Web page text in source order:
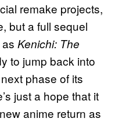
remake projects,
but a full sequel
Kenichi: The
to jump back into
phase of its
just a hope that it
anime return as